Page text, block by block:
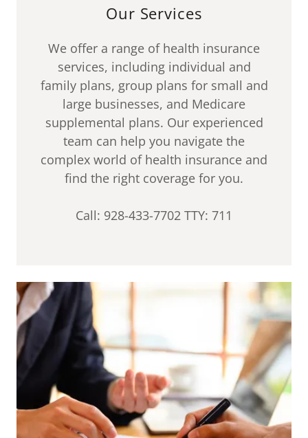
Our Services
We offer a range of health insurance
services, including individual and
family plans, group plans for small and
large businesses, and Medicare
supplemental plans. Our experienced
team can help you navigate the
complex world of health insurance and
find the right coverage for you.
Call: 928-433-7702 TTY: 711